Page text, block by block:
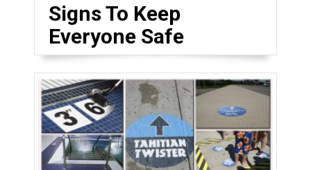
Signs To Keep
Everyone Safe